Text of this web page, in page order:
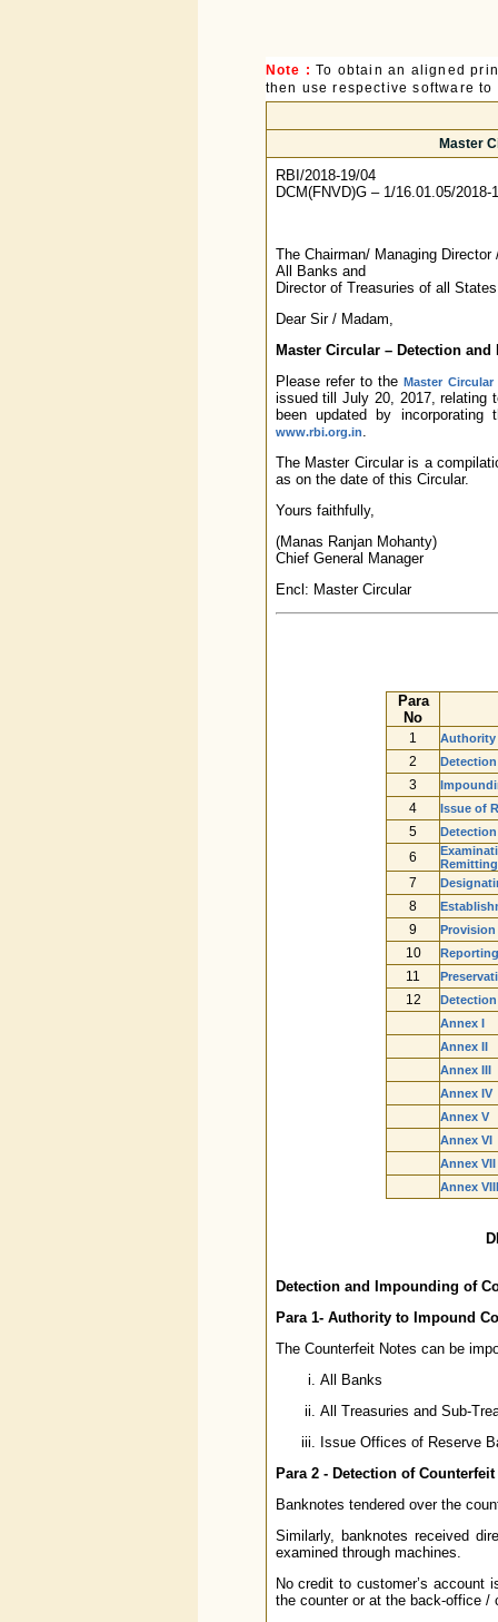
Note : To obtain an aligned
then use respective software
Master
RBI/2018-19/04
DCM(FNVD)G – 1/16.01.05/2018-
The Chairman/ Managing
All Banks and
Director of Treasuries of all States
Dear Sir / Madam,
Master Circular – Detection
Please refer to theMaster Circular
issued till July 20, 2017, relating
been updated by
www.rbi.org.in.
The Master Circular is a
as on the date of this Circular.
Yours faithfully,
(Manas Ranjan Mohanty)
Chief General Manager
Encl: Master Circular
Para
No
1 Authority
2
3
4 Issue of
5
6
7
8
9 Provision
10
11
12
Annex I
Annex II
Annex III
Annex IV
Annex V
Annex VI
Annex VII
Annex VIII
Detection and Impounding of
Para 1- Authority to Impound
The Counterfeit Notes can be
All Banks
All Treasuries and Sub-
Issue Offices of Reserve
Para 2 - Detection of Counterfeit
Banknotes tendered over the
Similarly, banknotes received
examined through machines.
No credit to customer’s
the counter or at the back-office /